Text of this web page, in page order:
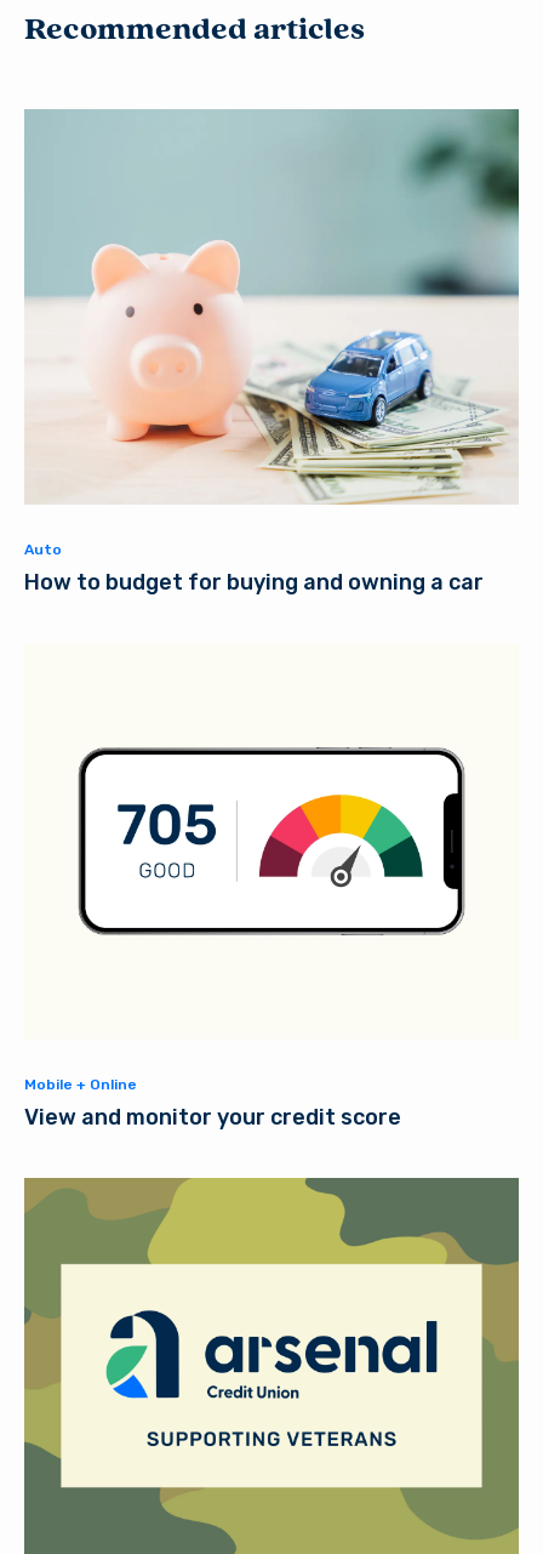
Recommended articles
Auto
How to budget for buying and owning a car
Mobile + Online
View and monitor your credit score